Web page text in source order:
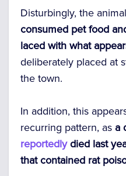
Disturbingly, the
consumed pet food
laced with what
deliberately placed at
the town.
In addition, this
recurring pattern, as a
reportedlydied last
that contained rat